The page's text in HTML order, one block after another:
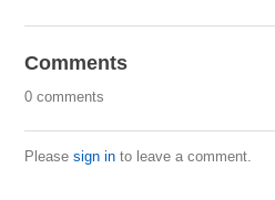
Comments
0 comments
Pleasesign in to leave a comment.